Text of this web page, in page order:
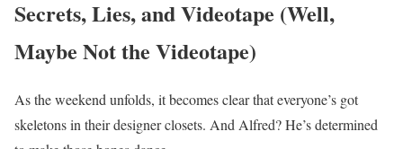
Secrets, Lies, and Videotape (Well,
Maybe Not the Videotape)
As the weekend unfolds, it becomes clear that everyone’s got
skeletons in their designer closets. And Alfred? He’s determined